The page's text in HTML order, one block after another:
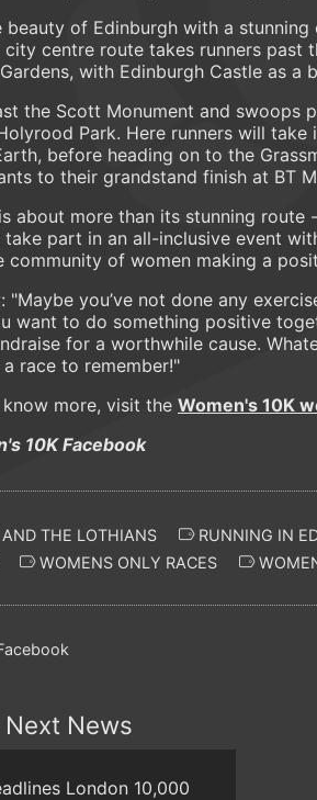
beauty of Edinburgh with a
city centre route takes runners past
with Edinburgh Castle as a
the Scott Monument and swoops
Park. Here runners will
before heading on to the
to their grandstand finish at BT
about more than its stunning
part in an all-inclusive event
community of women making a
"Maybe you’ve not done any
want to do something positive
for a worthwhile cause.
race to remember!"
more, visit the Women's 10K
10K Facebook
THE LOTHIANS RUNNING IN
WOMENS ONLY RACES
Next News
London 10,000